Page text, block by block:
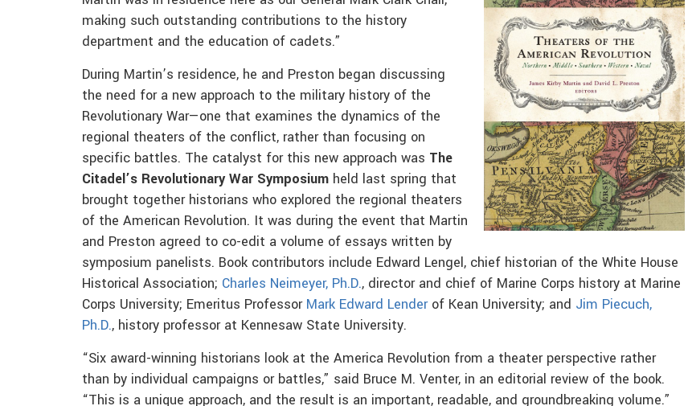
making such outstanding contributions to the history
department and the education of cadets.”
During Martin’s residence, he and Preston began discussing
the need for a new approach to the military history of the
Revolutionary War—one that examines the dynamics of the
regional theaters of the conflict, rather than focusing on
specific battles. The catalyst for this new approach was The
Citadel’s Revolutionary War Symposium held last spring that
brought together historians who explored the regional theaters
of the American Revolution. It was during the event that Martin
and Preston agreed to co-edit a volume of essays written by
symposium panelists. Book contributors include Edward Lengel, chief historian of the White House
Historical Association; Charles Neimeyer, Ph.D., director and chief of Marine Corps history at Marine
Corps University; Emeritus Professor Mark Edward Lenderof Kean University; and Jim Piecuch,
Ph.D., history professor at Kennesaw State University.
“Six award-winning historians look at the America Revolution from a theater perspective rather
than by individual campaigns or battles,” said Bruce M. Venter, in an editorial review of the book.
“This is a unique approach, and the result is an important, readable, and groundbreaking volume.”